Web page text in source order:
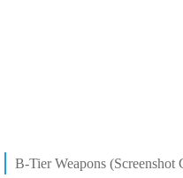
B-Tier Weapons (Screenshot